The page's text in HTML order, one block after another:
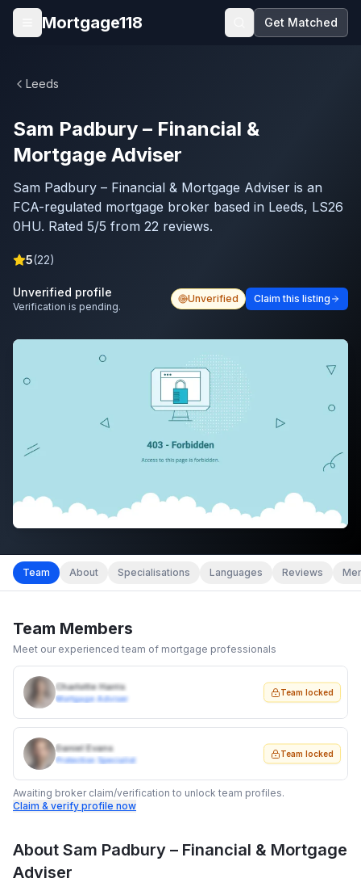
Skip to main content
Open menu
Mortgage118 Get Matched
Leeds
Sam Padbury – Financial &
Mortgage Adviser
Sam Padbury – Financial & Mortgage Adviser is an
FCA-regulated mortgage broker based in Leeds, LS26
0HU. Rated 5/5 from 22 reviews.
5(22)
Unverified profile
Verification is pending.
Unverified Claim this listing
Team About Specialisations Languages Reviews
Team Members
Meet our experienced team of mortgage professionals
Charlotte Harris
Mortgage Adviser
Team locked
Daniel Evans
Protection Specialist
Team locked
Awaiting broker claim/verification to unlock team profiles.
Claim & verify profile now
About Sam Padbury – Financial & Mortgage
Adviser